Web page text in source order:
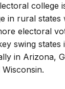
college
in rural states
electoral
swing
in Arizona,